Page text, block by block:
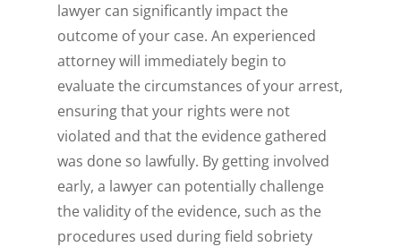
lawyer can significantly impact the
outcome of your case. An experienced
attorney will immediately begin to
evaluate the circumstances of your arrest,
ensuring that your rights were not
violated and that the evidence gathered
was done so lawfully. By getting involved
early, a lawyer can potentially challenge
the validity of the evidence, such as the
procedures used during field sobriety